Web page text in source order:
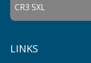
CR3 5XL
LINKS